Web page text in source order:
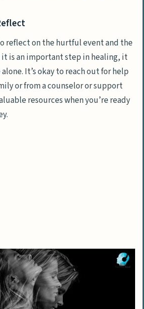
reflect on the hurtful event and the
it is an important step in healing, it
It’s okay to reach out for help
or from a counselor or support
resources when you’re ready